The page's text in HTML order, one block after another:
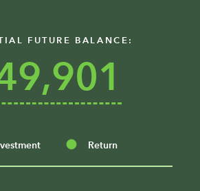
FUTURE BALANCE:
Return